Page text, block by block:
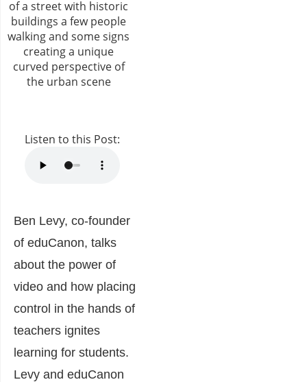
Listen to this Post:
Ben Levy, co-founder
of eduCanon, talks
about the power of
video and how placing
control in the hands of
teachers ignites
learning for students.
Levy and eduCanon